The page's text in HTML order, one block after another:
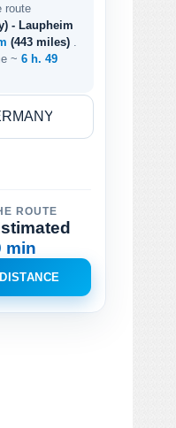
route
- Laupheim
(443 miles)
~ 6 h. 49
ROUTE
min